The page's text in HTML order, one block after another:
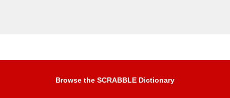
Browse the SCRABBLE Dictionary